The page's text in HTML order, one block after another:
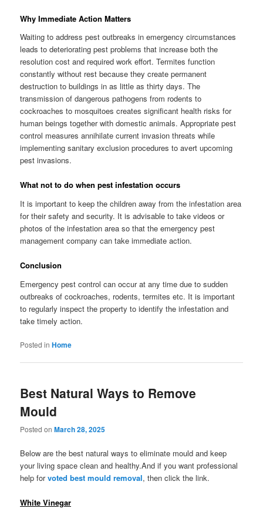
Why Immediate Action Matters
Waiting to address pest outbreaks in emergency circumstances
leads to deteriorating pest problems that increase both the
resolution cost and required work effort. Termites function
constantly without rest because they create permanent
destruction to buildings in as little as thirty days. The
transmission of dangerous pathogens from rodents to
cockroaches to mosquitoes creates significant health risks for
human beings together with domestic animals. Appropriate pest
control measures annihilate current invasion threats while
implementing sanitary exclusion procedures to avert upcoming
pest invasions.
What not to do when pest infestation occurs
It is important to keep the children away from the infestation area
for their safety and security. It is advisable to take videos or
photos of the infestation area so that the emergency pest
management company can take immediate action.
Conclusion
Emergency pest control can occur at any time due to sudden
outbreaks of cockroaches, rodents, termites etc. It is important
to regularly inspect the property to identify the infestation and
take timely action.
Posted in Home
Best Natural Ways to Remove
Mould
Posted onMarch 28, 2025
Below are the best natural ways to eliminate mould and keep
your living space clean and healthy.And if you want professional
help forvoted best mould removal, then click the link.
White Vinegar